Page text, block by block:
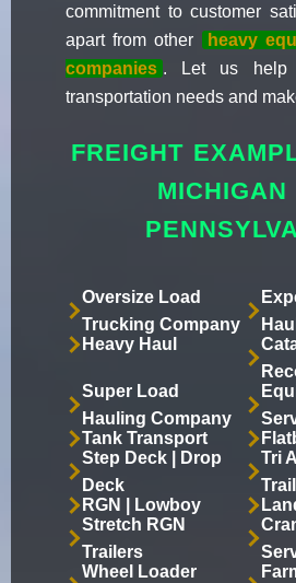
commitment to customer
apart from other
heavy
companies . Let us help
transportation needs and
FREIGHT
MICHIGAN
Oversize Load
Trucking Company
Heavy Haul
Super Load
Hauling Company
Tank Transport
Step Deck | Drop
Deck
Tri
RGN | Lowboy
Stretch RGN
Trailers
Wheel Loader